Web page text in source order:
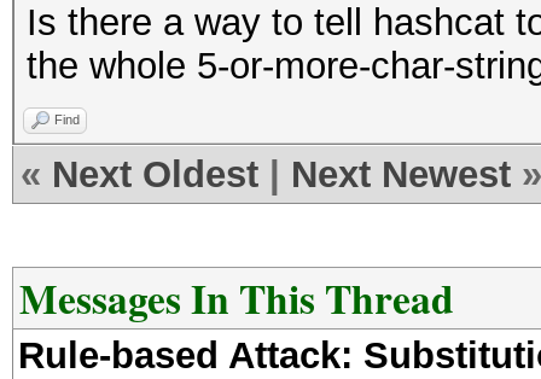
Is there a way to tell hashcat
the whole 5-or-more-char-
Find
« Next Oldest Next Newest »
Messages In This Thread
Rule-based Attack: